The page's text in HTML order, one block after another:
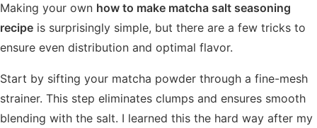
Making your own how to make matcha salt seasoning
recipe is surprisingly simple, but there are a few tricks to
ensure even distribution and optimal flavor.
Start by sifting your matcha powder through a fine-mesh
strainer. This step eliminates clumps and ensures smooth
blending with the salt. I learned this the hard way after my